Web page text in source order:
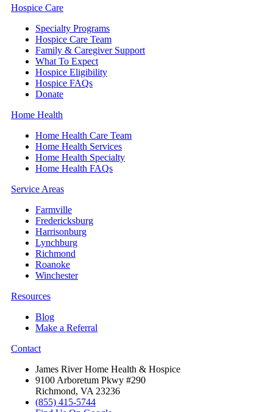
Hospice Care
Specialty Programs
Hospice Care Team
Family & Caregiver Support
What To Expect
Hospice Eligibility
Hospice FAQs
Donate
Home Health
Home Health Care Team
Home Health Services
Home Health Specialty
Home Health FAQs
Service Areas
Farmville
Fredericksburg
Harrisonburg
Lynchburg
Richmond
Roanoke
Winchester
Resources
Blog
Make a Referral
Contact
James River Home Health & Hospice
9100 Arboretum Pkwy #290
Richmond, VA 23236
(855) 415-5744